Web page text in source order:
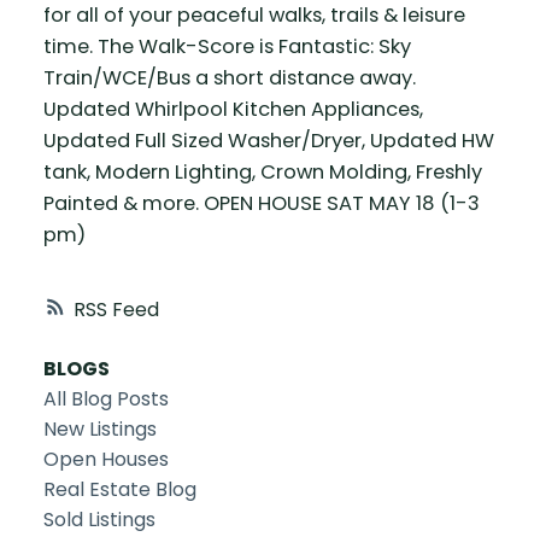
RSS
for all of your peaceful walks, trails & leisure
time. The Walk-Score is Fantastic: Sky
Train/WCE/Bus a short distance away.
Updated Whirlpool Kitchen Appliances,
Updated Full Sized Washer/Dryer, Updated HW
tank, Modern Lighting, Crown Molding, Freshly
Painted & more. OPEN HOUSE SAT MAY 18 (1-3
pm)
BLOGS
All Blog Posts
New Listings
Open Houses
Real Estate Blog
Sold Listings